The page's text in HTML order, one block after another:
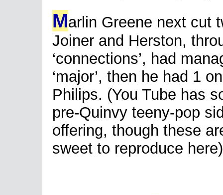
Marlin Greene next cut
Joiner and Herston,
‘connections’, had
‘major’, then he had 1
Philips. (You Tube has
pre-Quinvy teeny-pop
offering, though these
sweet to reproduce